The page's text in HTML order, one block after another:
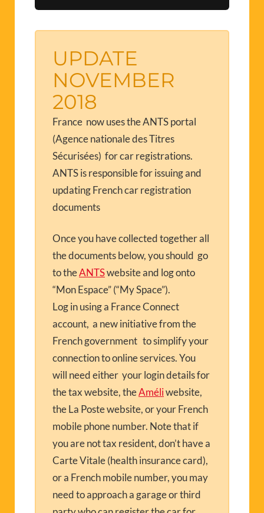
UPDATE
NOVEMBER
2018
France now uses the ANTS portal
(Agence nationale des Titres
Sécurisées) for car registrations.
ANTS is responsible for issuing and
updating French car registration
documents
Once you have collected together all
the documents below, you should go
to theANTSwebsite and log onto
“Mon Espace” (“My Space”).
Log in using a France Connect
account, a new initiative from the
French government to simplify your
connection to online services. You
will need either your login details for
the tax website, theAméliwebsite,
the La Poste website, or your French
mobile phone number. Note that if
you are not tax resident, don’t have a
Carte Vitale (health insurance card),
or a French mobile number, you may
need to approach a garage or third